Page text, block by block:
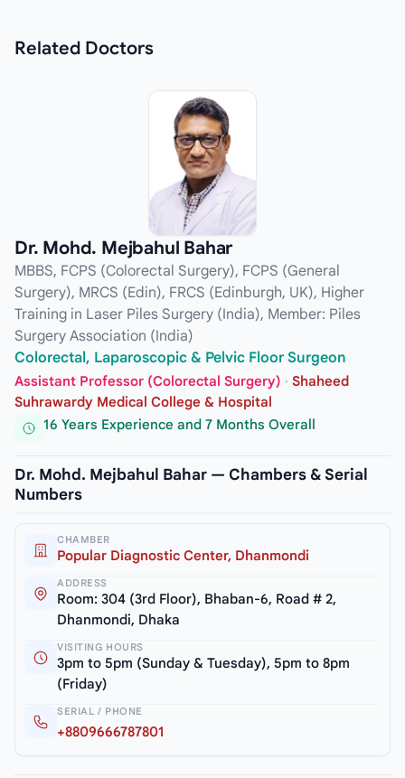
Related Doctors
Dr. Mohd. Mejbahul Bahar
MBBS, FCPS (Colorectal Surgery), FCPS (General
Surgery), MRCS (Edin), FRCS (Edinburgh, UK), Higher
Training in Laser Piles Surgery (India), Member: Piles
Surgery Association (India)
Colorectal, Laparoscopic & Pelvic Floor Surgeon
Assistant Professor (Colorectal Surgery) · Shaheed
Suhrawardy Medical College & Hospital
16 Years Experience and 7 Months Overall
Dr. Mohd. Mejbahul Bahar — Chambers & Serial
Numbers
CHAMBER
Popular Diagnostic Center, Dhanmondi
ADDRESS
Room: 304 (3rd Floor), Bhaban-6, Road # 2,
Dhanmondi, Dhaka
VISITING HOURS
3pm to 5pm (Sunday & Tuesday), 5pm to 8pm
(Friday)
SERIAL / PHONE
+8809666787801